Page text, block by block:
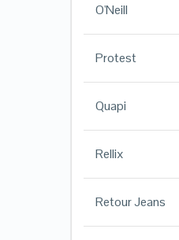
O'Neill
Protest
Quapi
Rellix
Retour Jeans